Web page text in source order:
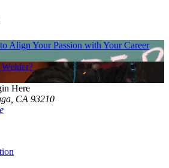
Align Your Passion with Your Career
CA 93210